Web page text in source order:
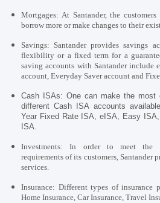
Mortgages: At Santander, the
borrow more or make changes to their
Savings: Santander provides savings
flexibility or a fixed term for a
saving accounts with Santander include
account, Everyday Saver account and
Cash ISAs: One can make the most
different Cash ISA accounts
Year Fixed Rate ISA, eISA, Easy
ISA.
Investments: In order to meet the
requirements of its customers, Santander
services.
Insurance: Different types of insurance
Home Insurance, Car Insurance, Travel